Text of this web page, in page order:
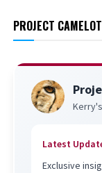
PROJECT
Latest
Exclusive